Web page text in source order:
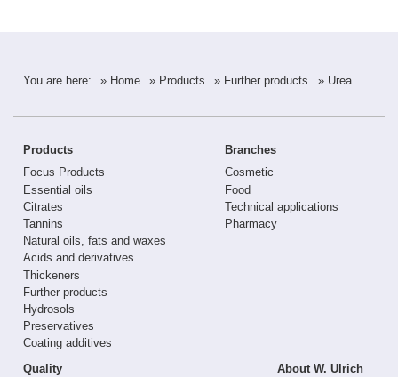
You are here: » Home » Products » Further products » Urea
Products
Focus Products
Essential oils
Citrates
Tannins
Natural oils, fats and waxes
Acids and derivatives
Thickeners
Further products
Hydrosols
Preservatives
Coating additives
Branches
Cosmetic
Food
Technical applications
Pharmacy
Quality
About W. Ulrich